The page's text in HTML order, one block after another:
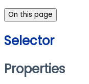
On this page
Selector
Properties